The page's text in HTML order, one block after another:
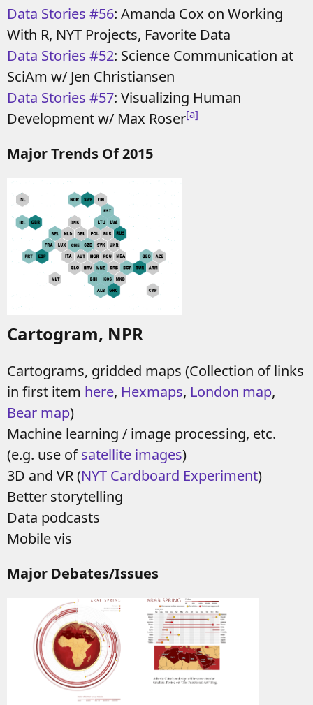
Data Stories #56: Amanda Cox on Working
With R, NYT Projects, Favorite Data
Data Stories #52: Science Communication at
SciAm w/ Jen Christiansen
Data Stories #57: Visualizing Human
Development w/ Max Roser[a]
Major Trends Of 2015
Cartogram, NPR
Cartograms, gridded maps (Collection of links
in first item here, Hexmaps, London map,
Bear map)
Machine learning / image processing, etc.
(e.g. use ofsatellite images)
3D and VR (NYT Cardboard Experiment)
Better storytelling
Data podcasts
Mobile vis
Major Debates/Issues